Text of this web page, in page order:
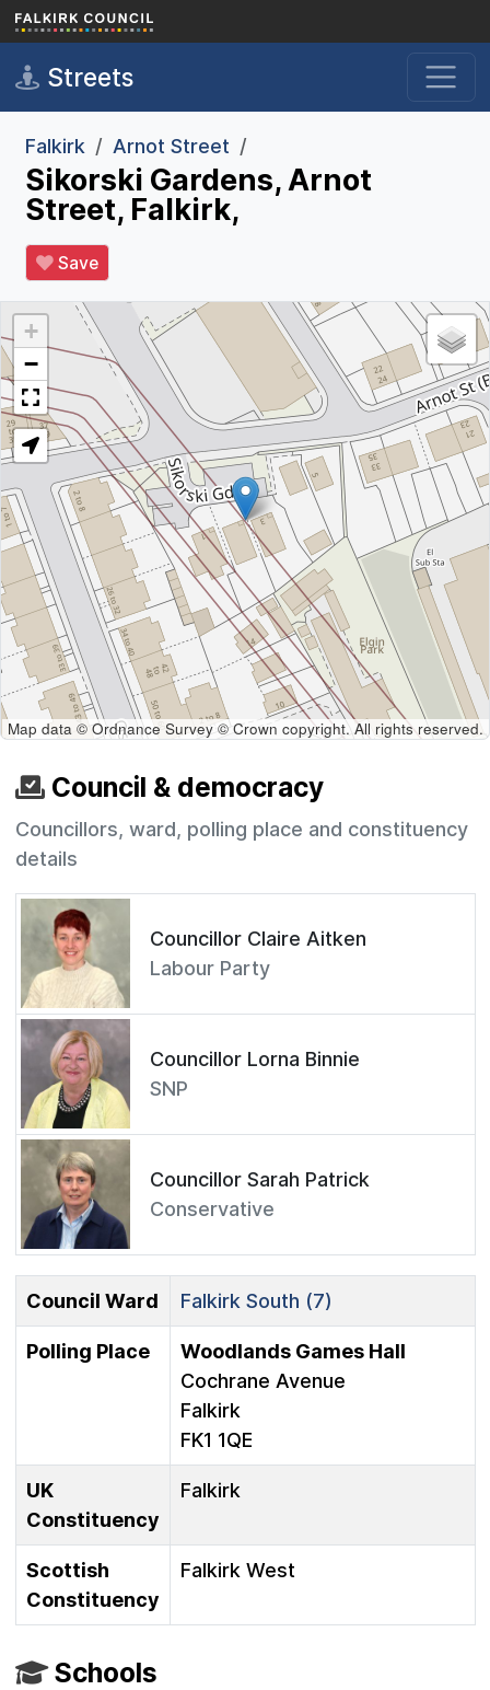
Skip to main content
Streets
Falkirk Arnot Street
Sikorski Gardens, Arnot
Street, Falkirk,
Save
+
−
Map data © Ordnance Survey © Crown copyright. All rights reserved.
Council & democracy
Councillors, ward, polling place and constituency
details
Councillor Claire Aitken
Labour Party
Councillor Lorna Binnie
SNP
Councillor Sarah Patrick
Conservative
Council Ward Falkirk South (7)
Polling Place
Woodlands Games Hall
Cochrane Avenue
Falkirk
FK1 1QE
UK
Constituency
Falkirk
Scottish
Constituency
Falkirk West
Schools